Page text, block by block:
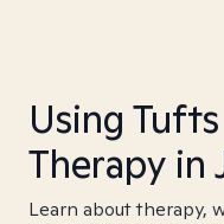
Using
Therapy in
Learn about therapy,